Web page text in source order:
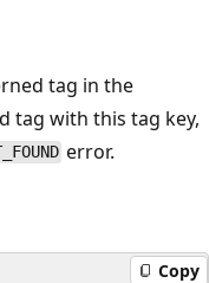
tag in the
tag with this tag key,
error.
Copy